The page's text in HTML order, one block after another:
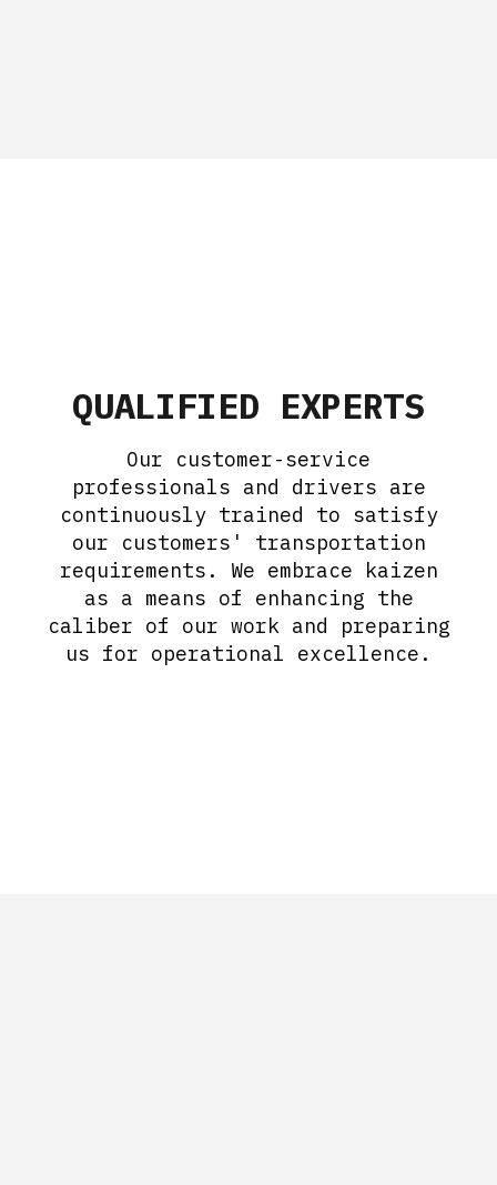
QUALIFIED EXPERTS
Our customer-service
professionals and drivers are
continuously trained to satisfy
our customers' transportation
requirements. We embrace kaizen
as a means of enhancing the
caliber of our work and preparing
us for operational excellence.